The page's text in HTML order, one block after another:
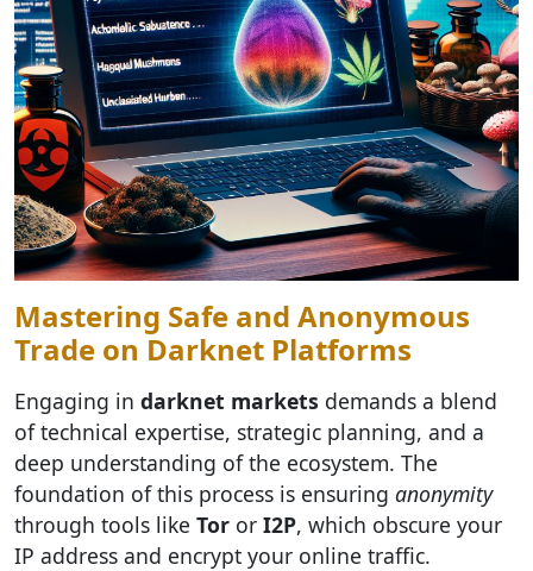
Mastering Safe and Anonymous
Trade on Darknet Platforms
Engaging in darknet markets demands a blend
of technical expertise, strategic planning, and a
deep understanding of the ecosystem. The
foundation of this process is ensuring anonymity
through tools like Tor or I2P, which obscure your
IP address and encrypt your online traffic.